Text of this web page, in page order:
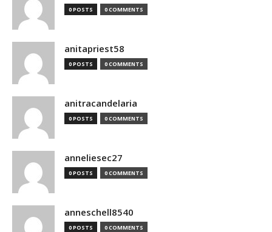
0 POSTS 0 COMMENTS
anitapriest58
0 POSTS 0 COMMENTS
anitracandelaria
0 POSTS 0 COMMENTS
anneliesec27
0 POSTS 0 COMMENTS
anneschell8540
0 POSTS 0 COMMENTS